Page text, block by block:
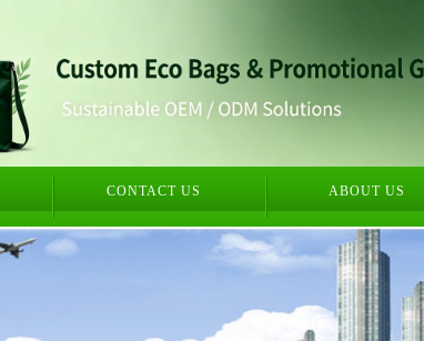
CONTACT US ABOUT US